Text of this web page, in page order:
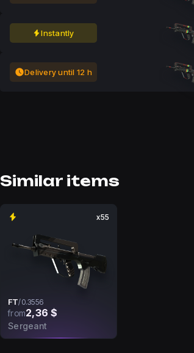
Instantly
Delivery until 12 h
Similar items
x55
FT/0.3556
from2,36 $
Sergeant